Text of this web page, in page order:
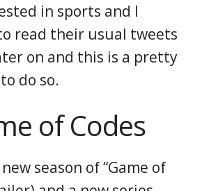
in sports and I
read their usual tweets
on and this is a pretty
do so.
of Codes
season of “Game of